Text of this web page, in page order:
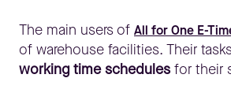
The main users of All for One E-
of warehouse facilities. Their
working time schedules for their